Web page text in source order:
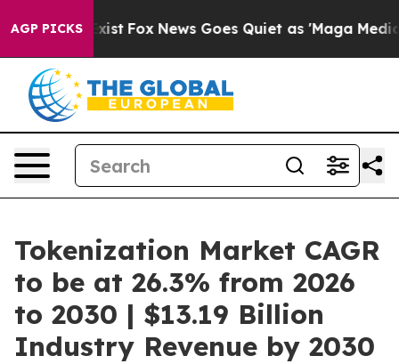
AGP PICKS
Exist Fox News Goes Quiet as 'Maga Media
Tokenization Market CAGR
to be at 26.3% from 2026
to 2030 | $13.19 Billion
Industry Revenue by 2030